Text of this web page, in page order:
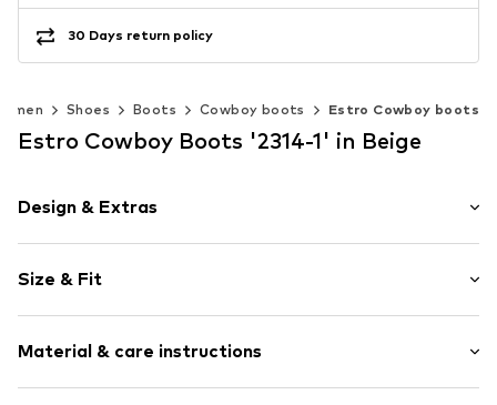
30 Days return policy
Shoes Boots Cowboy boots Estro Cowboy boots
Estro Cowboy Boots '2314-1' in Beige
Design & Extras
Leather
Platform heel
Pointy cap
Size & Fit
Material & care instructions